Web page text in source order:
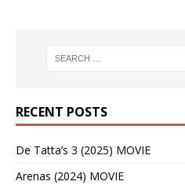
RECENT POSTS
De Tatta’s 3 (2025) MOVIE
Arenas (2024) MOVIE